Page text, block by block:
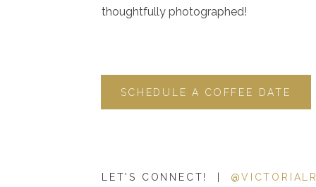
LET'S CONNECT! |
SCHEDULE A COFFEE DATE
thoughtfully photographed!